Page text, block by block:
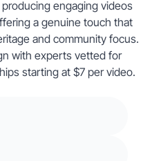
engaging videos
a genuine touch that
and community focus.
with experts vetted for
starting at $7 per video.